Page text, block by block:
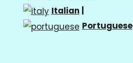
Italian
Portuguese|